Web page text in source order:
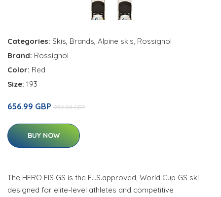
Categories: Skis, Brands, Alpine skis, Rossignol
Brand: Rossignol
Color: Red
Size: 193
656.99 GBP 952.98 GBP
BUY NOW
The HERO FIS GS is the F.I.S.approved, World Cup GS ski
designed for elite-level athletes and competitive